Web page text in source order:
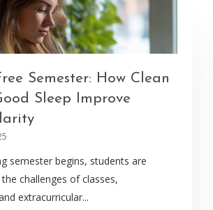
Semester: How Clean
Sleep Improve
semester begins, students are
challenges of classes,
extracurricular...